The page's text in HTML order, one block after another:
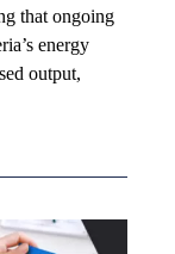
that ongoing
energy
output,